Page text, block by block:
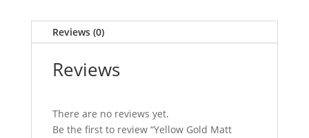
Reviews (0)
Reviews
There are no reviews yet.
Be the first to review “Yellow Gold Matt